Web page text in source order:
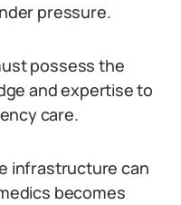
pressure.
possess the
and expertise to
care.
infrastructure can
becomes